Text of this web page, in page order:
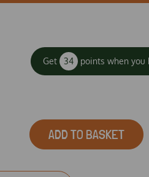
Get 34 points when you
ADD TO BASKET